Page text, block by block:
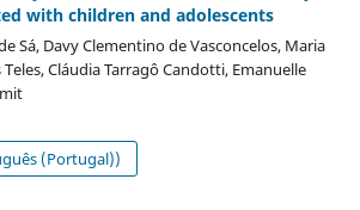
with children and adolescents
Sá, Davy Clementino de Vasconcelos, Maria
Cláudia Tarragô Candotti, Emanuelle
(Portugal))